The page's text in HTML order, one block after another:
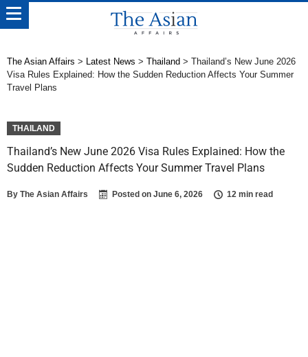
The Asian Affairs > Latest News > Thailand > Thailand’s New June 2026
Visa Rules Explained: How the Sudden Reduction Affects Your Summer
Travel Plans
THAILAND
Thailand’s New June 2026 Visa Rules Explained: How the
Sudden Reduction Affects Your Summer Travel Plans
By The Asian Affairs Posted on June 6, 2026 12 min read